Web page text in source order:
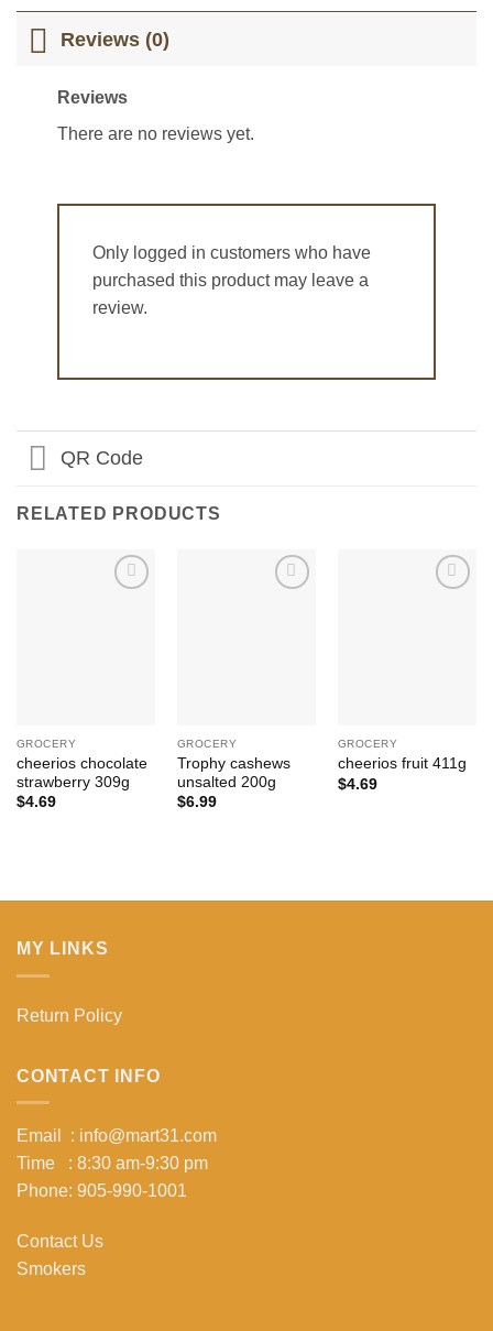
Reviews (0)
Reviews
There are no reviews yet.
Only logged in customers who have
purchased this product may leave a
review.
QR Code
RELATED PRODUCTS
GROCERY
cheerios chocolate
strawberry 309g
$4.69
GROCERY
Trophy cashews
unsalted 200g
$6.99
GROCERY
cheerios fruit 411g
$4.69
MY LINKS
Return Policy
CONTACT INFO
Email : info@mart31.com
Time : 8:30 am-9:30 pm
Phone: 905-990-1001
Contact Us
Smokers